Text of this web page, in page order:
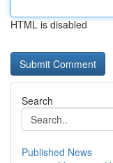
HTML is disabled
Search
Published News